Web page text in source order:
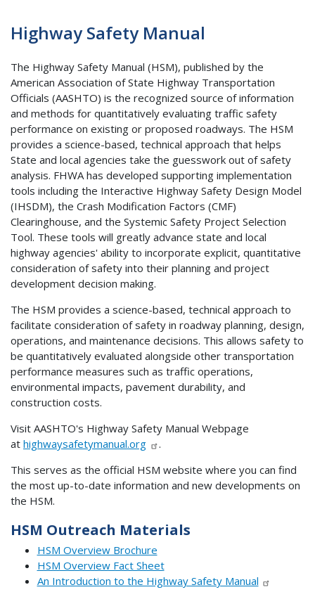
Highway Safety Manual
The Highway Safety Manual (HSM), published by the
American Association of State Highway Transportation
Officials (AASHTO) is the recognized source of information
and methods for quantitatively evaluating traffic safety
performance on existing or proposed roadways. The HSM
provides a science-based, technical approach that helps
State and local agencies take the guesswork out of safety
analysis. FHWA has developed supporting implementation
tools including the Interactive Highway Safety Design Model
(IHSDM), the Crash Modification Factors (CMF)
Clearinghouse, and the Systemic Safety Project Selection
Tool. These tools will greatly advance state and local
highway agencies' ability to incorporate explicit, quantitative
consideration of safety into their planning and project
development decision making.
The HSM provides a science-based, technical approach to
facilitate consideration of safety in roadway planning, design,
operations, and maintenance decisions. This allows safety to
be quantitatively evaluated alongside other transportation
performance measures such as traffic operations,
environmental impacts, pavement durability, and
construction costs.
Visit AASHTO's Highway Safety Manual Webpage
at highwaysafetymanual.org
.
This serves as the official HSM website where you can find
the most up-to-date information and new developments on
the HSM.
HSM Outreach Materials
HSM Overview Brochure
HSM Overview Fact Sheet
An Introduction to the Highway Safety Manual